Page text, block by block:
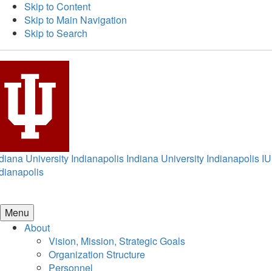
Skip to Content
Skip to Main Navigation
Skip to Search
University Indianapolis Indiana University Indianapolis IU
Menu
About
Vision, Mission, Strategic Goals
Organization Structure
Personnel